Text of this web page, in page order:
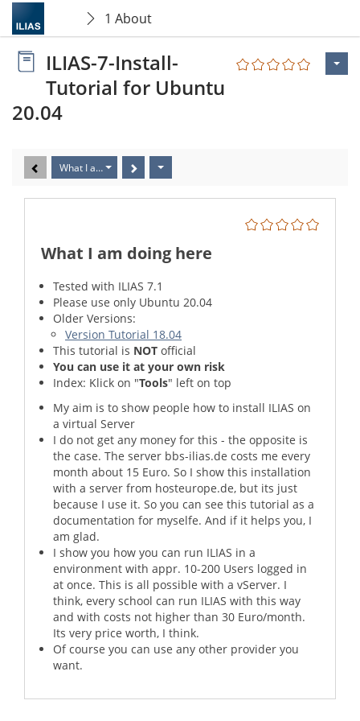
1 About
ILIAS-7-Install-
Tutorial for Ubuntu
20.04
What I am doing here
What I am doing here
Tested with ILIAS 7.1
Please use only Ubuntu 20.04
Older Versions:
Version Tutorial 18.04
This tutorial is NOT official
You can use it at your own risk
Index: Klick on "Tools" left on top
My aim is to show people how to install ILIAS on
a virtual Server
I do not get any money for this - the opposite is
the case. The server bbs-ilias.de costs me every
month about 15 Euro. So I show this installation
with a server from hosteurope.de, but its just
because I use it. So you can see this tutorial as a
documentation for myselfe. And if it helps you, I
am glad.
I show you how you can run ILIAS in a
environment with appr. 10-200 Users logged in
at once. This is all possible with a vServer. I
think, every school can run ILIAS with this way
and with costs not higher than 30 Euro/month.
Its very price worth, I think.
Of course you can use any other provider you
want.